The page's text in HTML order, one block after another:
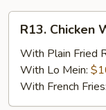
Chicken
Wings
(6)
Plain
R13. Chicken
With Plain Fried
With Lo Mein:
With French Fries: